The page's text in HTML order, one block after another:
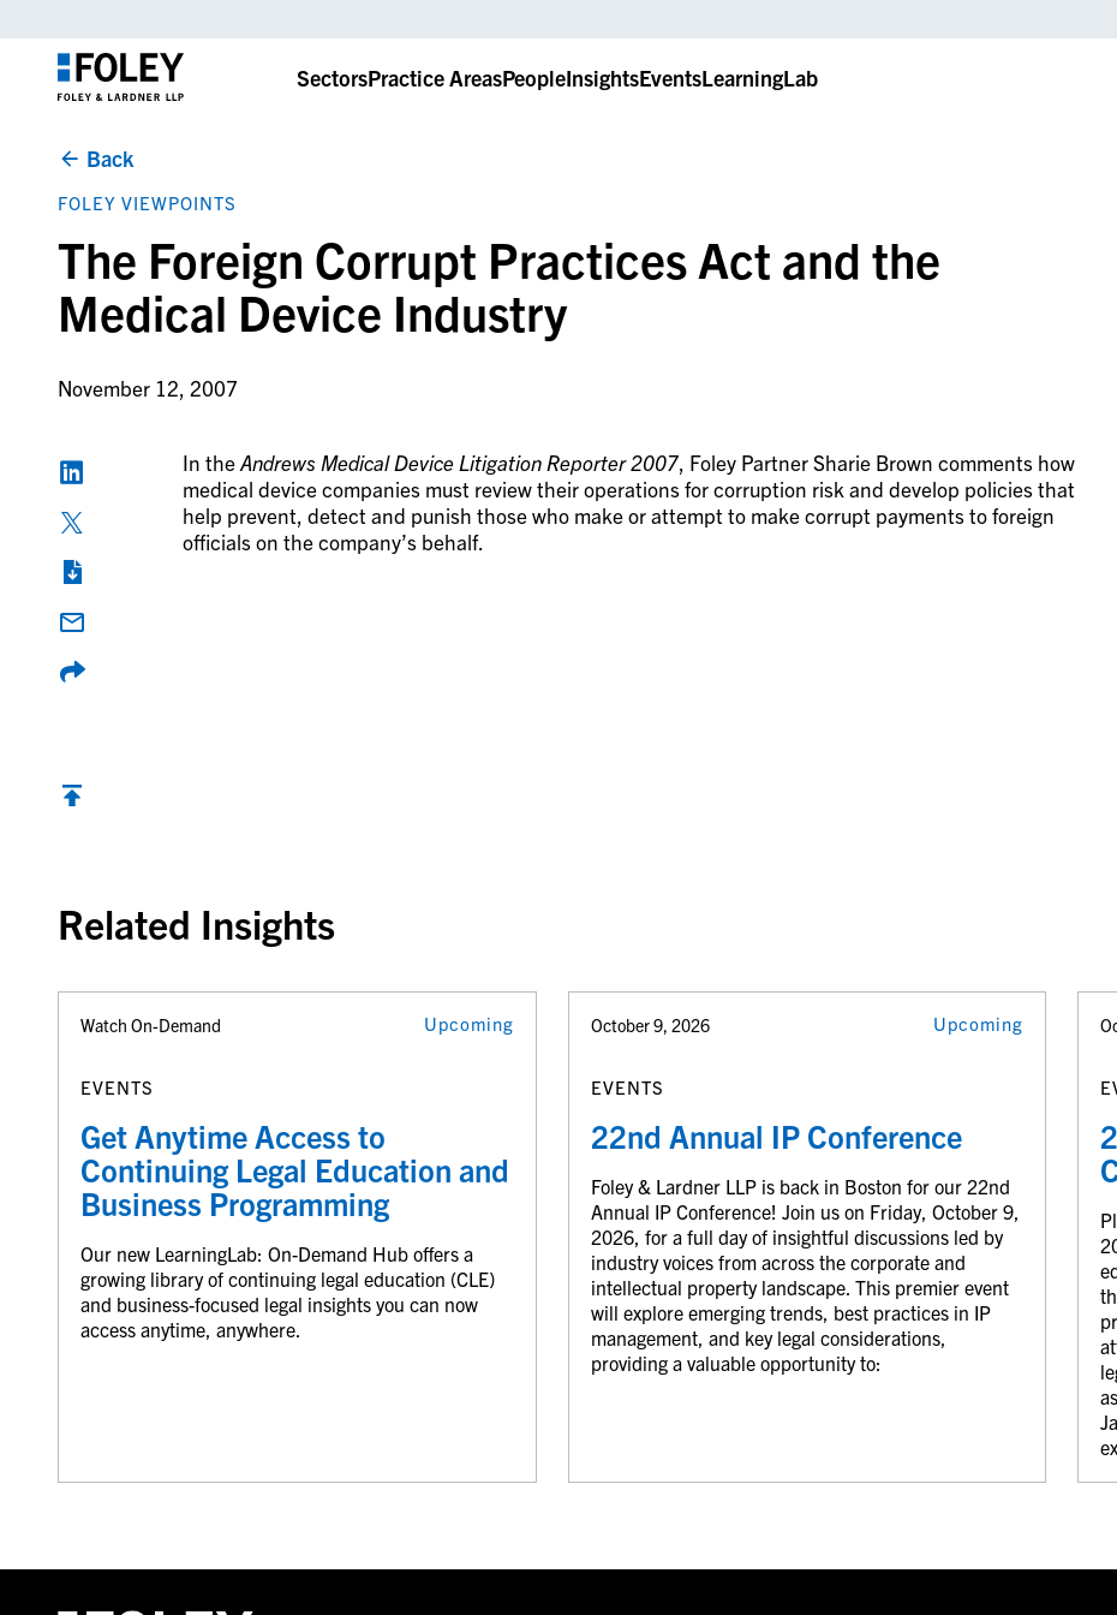
SectorsPractice AreasPeopleInsightsEventsLearningLab
Back
FOLEY VIEWPOINTS
The Foreign Corrupt Practices Act and the
Medical Device Industry
November 12, 2007
In theAndrews Medical Device Litigation Reporter 2007, Foley Partner Sharie Brown comments how
medical device companies must review their operations for corruption risk and develop policies that
help prevent, detect and punish those who make or attempt to make corrupt payments to foreign
officials on the company’s behalf.
Related Insights
Watch On-Demand Upcoming
EVENTS
Get Anytime Access to
Continuing Legal Education and
Business Programming
Our new LearningLab: On-Demand Hub offers a
growing library of continuing legal education (CLE)
and business-focused legal insights you can now
access anytime, anywhere.
October 9, 2026 Upcoming
EVENTS
22nd Annual IP Conference
Foley & Lardner LLP is back in Boston for our 22nd
Annual IP Conference! Join us on Friday, October 9,
2026, for a full day of insightful discussions led by
industry voices from across the corporate and
intellectual property landscape. This premier event
will explore emerging trends, best practices in IP
management, and key legal considerations,
providing a valuable opportunity to: